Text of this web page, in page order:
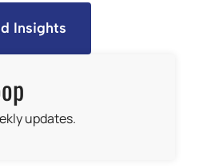
Insights
updates.